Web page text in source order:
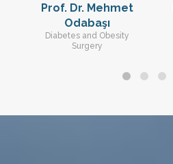
Prof. Dr. Mehmet
Odabaşı
Diabetes and Obesity
Surgery